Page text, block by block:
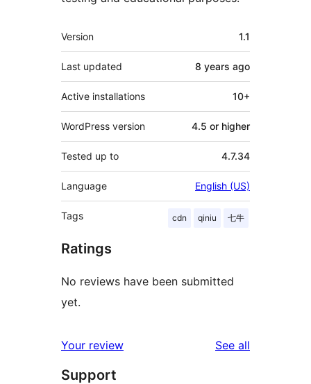
Meta
Version 1.1
Last updated 8 years ago
Active installations 10+
WordPress version 4.5 or higher
Tested up to 4.7.34
Language English (US)
Tags cdn qiniu 七牛
Ratings
No reviews have been submitted
yet.
Your review See all
Support